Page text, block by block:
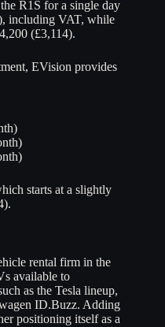
R1S for a single day
including VAT, while
(£3,114).
EVision provides
starts at a slightly
rental firm in the
available to
as the Tesla lineup,
ID.Buzz. Adding
positioning itself as a